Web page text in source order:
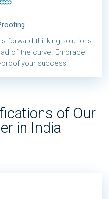
forward-thinking solutions
of the curve. Embrace
your success.
of Our
in India